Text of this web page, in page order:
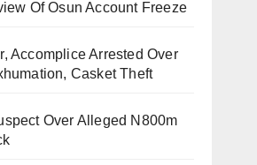
Of Osun Account Freeze
Accomplice Arrested Over
Casket Theft
Over Alleged N800m